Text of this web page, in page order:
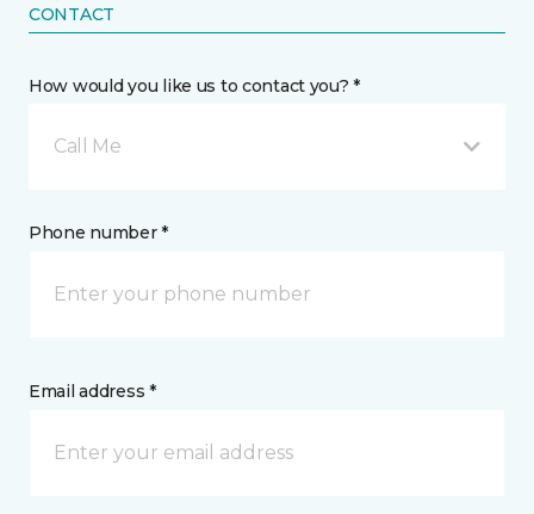
CONTACT
How would you like us to contact you? *
Call Me
Phone number *
Email address *